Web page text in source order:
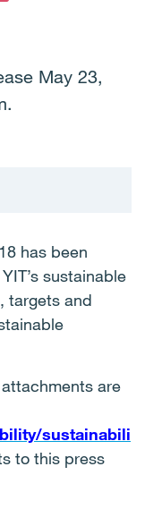
May 23,
has been
sustainable
targets and
are
sustainabili
to this press